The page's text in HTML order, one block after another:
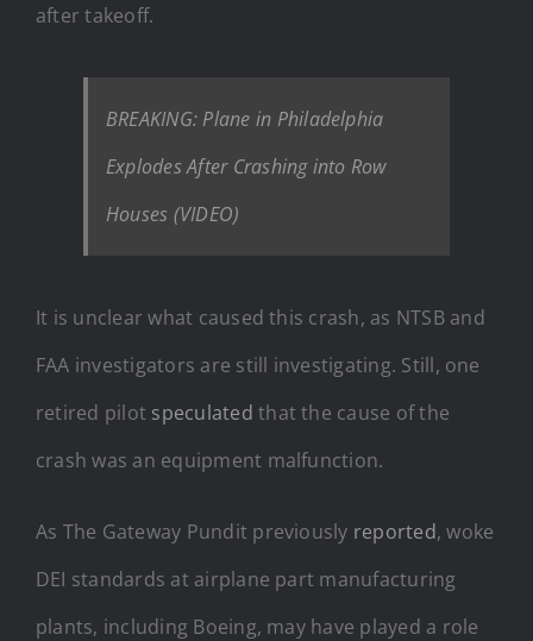
after takeoff.
BREAKING: Plane in Philadelphia
Explodes After Crashing into Row
Houses (VIDEO)
It is unclear what caused this crash, as NTSB and
FAA investigators are still investigating. Still, one
retired pilot speculated that the cause of the
crash was an equipment malfunction.
As The Gateway Pundit previously reported, woke
DEI standards at airplane part manufacturing
plants, including Boeing, may have played a role